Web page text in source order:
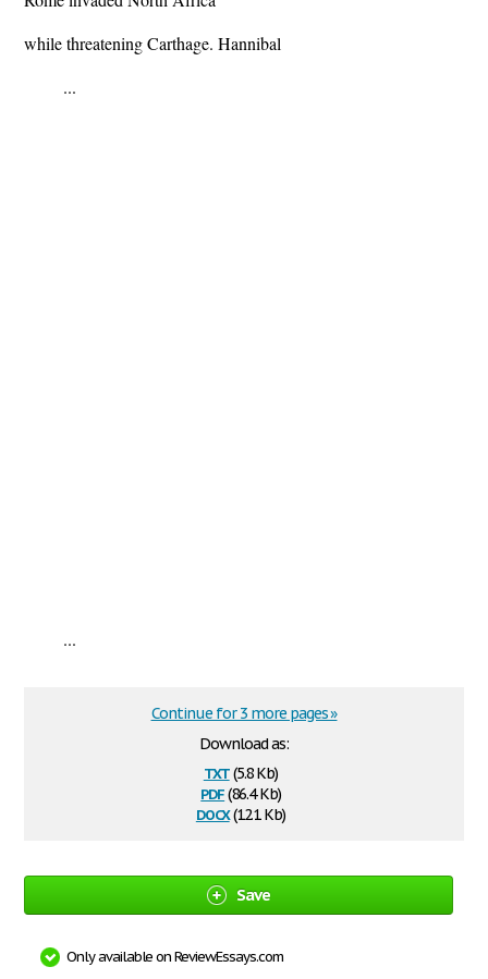
while threatening Carthage. Hannibal
...
...
Download as:
txt(5.8 Kb)
pdf(86.4 Kb)
docx(12.1 Kb)
Continue for 3 more pages »
Save
Only available on ReviewEssays.com